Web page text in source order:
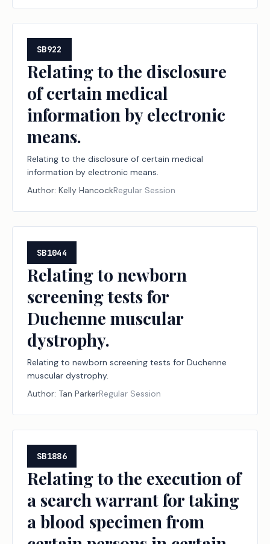
SB922
Relating to the disclosure
of certain medical
information by electronic
means.
Relating to the disclosure of certain medical
information by electronic means.
Author: Kelly HancockRegular Session
SB1044
Relating to newborn
screening tests for
Duchenne muscular
dystrophy.
Relating to newborn screening tests for Duchenne
muscular dystrophy.
Author: Tan ParkerRegular Session
SB1886
Relating to the execution of
a search warrant for taking
a blood specimen from